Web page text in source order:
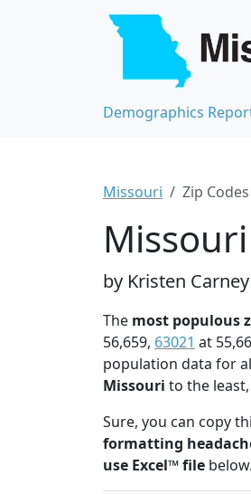
Demographics
Missouri Zip
by Kristen Carney
The most populous
56,659, 63021 at
population data for
Missouri to the
Sure, you can copy
formatting
use Excel™ file